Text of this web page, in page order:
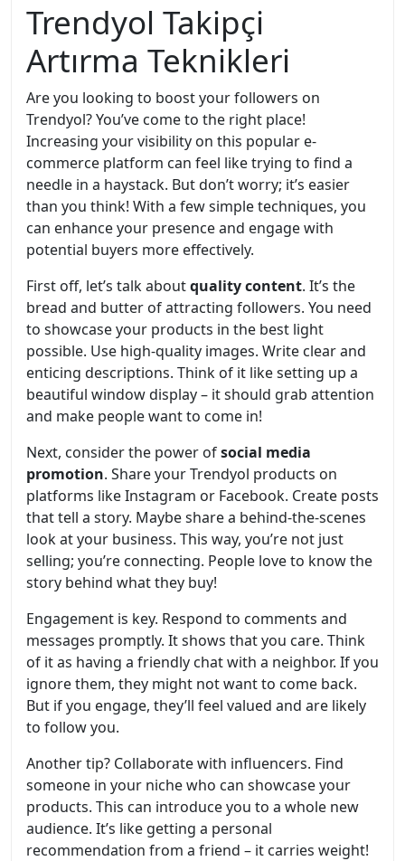
Trendyol Takipçi
Artırma Teknikleri
Are you looking to boost your followers on
Trendyol? You’ve come to the right place!
Increasing your visibility on this popular e-
commerce platform can feel like trying to find a
needle in a haystack. But don’t worry; it’s easier
than you think! With a few simple techniques, you
can enhance your presence and engage with
potential buyers more effectively.
First off, let’s talk aboutquality content. It’s the
bread and butter of attracting followers. You need
to showcase your products in the best light
possible. Use high-quality images. Write clear and
enticing descriptions. Think of it like setting up a
beautiful window display – it should grab attention
and make people want to come in!
Next, consider the power ofsocial media
promotion. Share your Trendyol products on
platforms like Instagram or Facebook. Create posts
that tell a story. Maybe share a behind-the-scenes
look at your business. This way, you’re not just
selling; you’re connecting. People love to know the
story behind what they buy!
Engagement is key. Respond to comments and
messages promptly. It shows that you care. Think
of it as having a friendly chat with a neighbor. If you
ignore them, they might not want to come back.
But if you engage, they’ll feel valued and are likely
to follow you.
Another tip? Collaborate with influencers. Find
someone in your niche who can showcase your
products. This can introduce you to a whole new
audience. It’s like getting a personal
recommendation from a friend – it carries weight!